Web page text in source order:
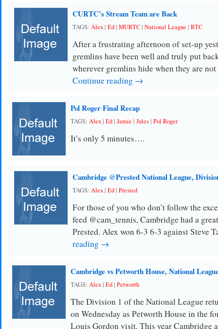
CURTC’s Stream Team are Back
TAGS: Alex| Ed| MURTC| National League | RTC
After a frustrating afternoon of set-up
gremlins have been well and truly put
wherever gremlins hide when they are
Continue reading →
Pol Roger Final Recap
TAGS: Alex| Ed| Jamie | Jules| Pol Roger
It’s only 5 minutes….
Cambridge @Prested National League,
TAGS: Alex| Ed| Prested
For those of you who don’t follow the
feed @cam_tennis, Cambridge had a
Prested. Alex won 6-3 6-3 against Steve
reading →
Cambridge vs Petworth House, National
TAGS: Alex| Ed| Petworth
The Division 1 of the National League
on Wednesday as Petworth House in the
Louis Gordon visit. This year Cambridge